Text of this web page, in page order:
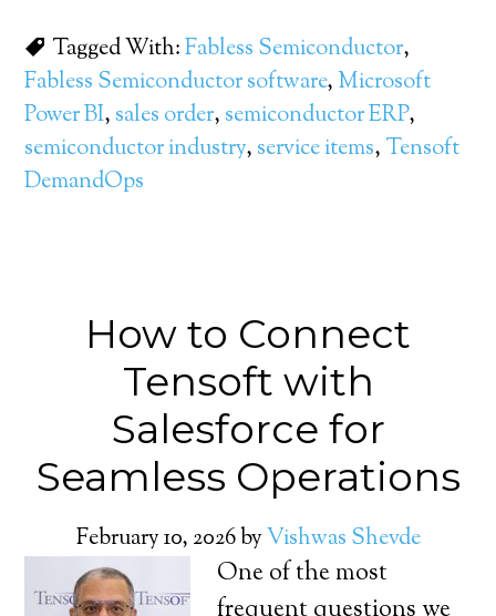
Tagged With:Fabless Semiconductor,
Fabless Semiconductor software, Microsoft
Power BI, sales order, semiconductor ERP,
semiconductor industry, service items, Tensoft
DemandOps
How to Connect
Tensoft with
Salesforce for
Seamless Operations
February 10, 2026byVishwas Shevde
One of the most